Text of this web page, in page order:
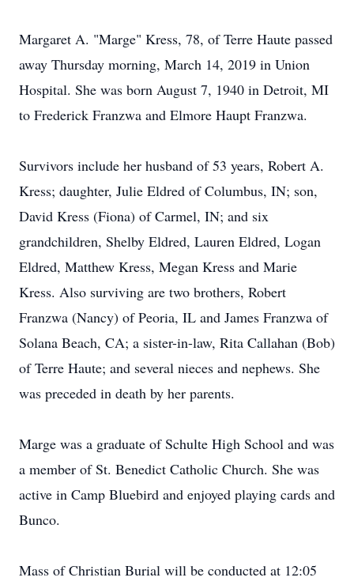
Margaret A. "Marge" Kress, 78, of Terre Haute passed
away Thursday morning, March 14, 2019 in Union
Hospital. She was born August 7, 1940 in Detroit, MI
to Frederick Franzwa and Elmore Haupt Franzwa.
Survivors include her husband of 53 years, Robert A.
Kress; daughter, Julie Eldred of Columbus, IN; son,
David Kress (Fiona) of Carmel, IN; and six
grandchildren, Shelby Eldred, Lauren Eldred, Logan
Eldred, Matthew Kress, Megan Kress and Marie
Kress. Also surviving are two brothers, Robert
Franzwa (Nancy) of Peoria, IL and James Franzwa of
Solana Beach, CA; a sister-in-law, Rita Callahan (Bob)
of Terre Haute; and several nieces and nephews. She
was preceded in death by her parents.
Marge was a graduate of Schulte High School and was
a member of St. Benedict Catholic Church. She was
active in Camp Bluebird and enjoyed playing cards and
Bunco.
Mass of Christian Burial will be conducted at 12:05